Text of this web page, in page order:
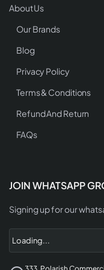
About Us
Our Brands
Blog
Privacy Policy
Terms & Conditions
Refund And Return
FAQs
JOIN WHATSAPP
Signing up for our